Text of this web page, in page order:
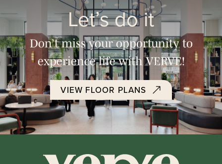
Let’s do it
Don’t miss your opportunity to
experience life with VERVE!
VIEW FLOOR PLANS